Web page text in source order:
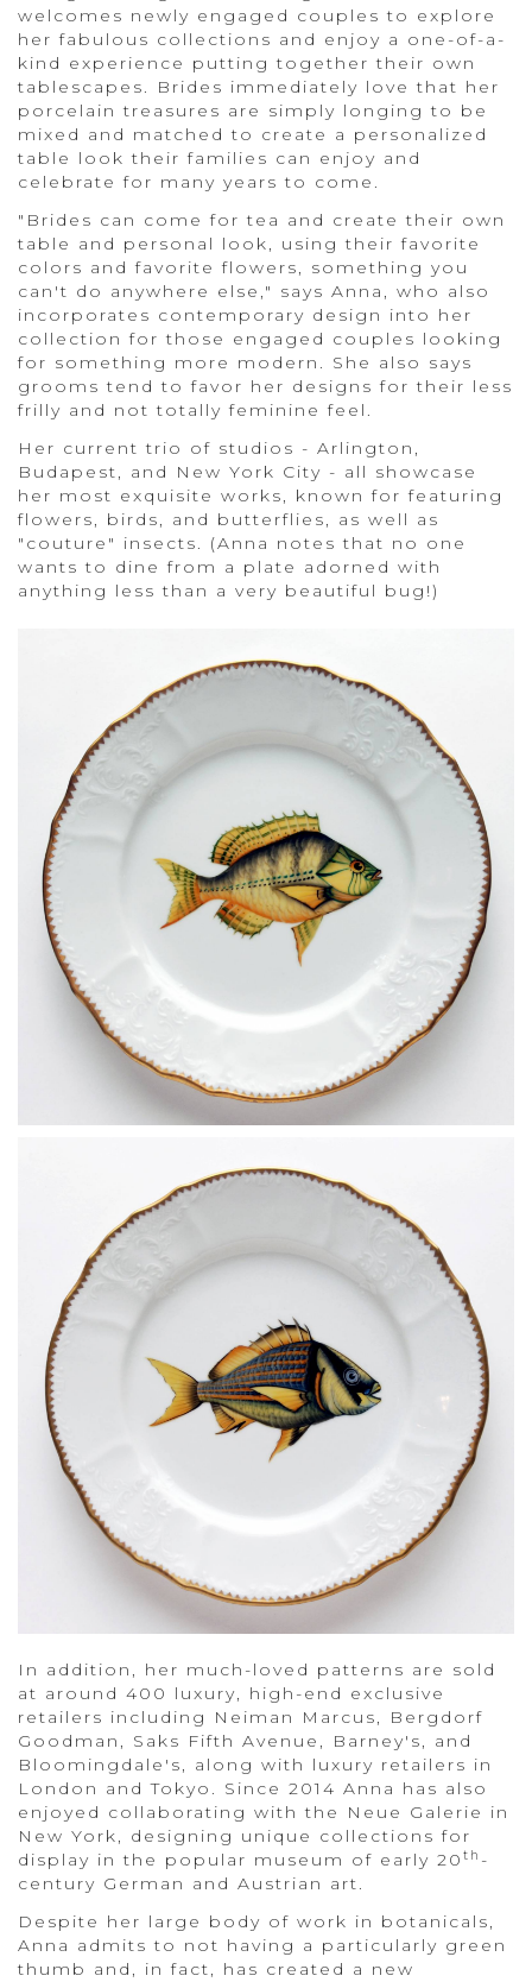
welcomes newly engaged couples to explore
her fabulous collections and enjoy a one-of-a-
kind experience putting together their own
tablescapes. Brides immediately love that her
porcelain treasures are simply longing to be
mixed and matched to create a personalized
table look their families can enjoy and
celebrate for many years to come.
"Brides can come for tea and create their own
table and personal look, using their favorite
colors and favorite flowers, something you
can't do anywhere else," says Anna, who also
incorporates contemporary design into her
collection for those engaged couples looking
for something more modern. She also says
grooms tend to favor her designs for their less
frilly and not totally feminine feel.
Her current trio of studios - Arlington,
Budapest, and New York City - all showcase
her most exquisite works, known for featuring
flowers, birds, and butterflies, as well as
"couture" insects. (Anna notes that no one
wants to dine from a plate adorned with
anything less than a very beautiful bug!)
In addition, her much-loved patterns are sold
at around 400 luxury, high-end exclusive
retailers including Neiman Marcus, Bergdorf
Goodman, Saks Fifth Avenue, Barney's, and
Bloomingdale's, along with luxury retailers in
London and Tokyo. Since 2014 Anna has also
enjoyed collaborating with the Neue Galerie in
New York, designing unique collections for
display in the popular museum of early 20 th -
century German and Austrian art.
Despite her large body of work in botanicals,
Anna admits to not having a particularly green
thumb and, in fact, has created a new